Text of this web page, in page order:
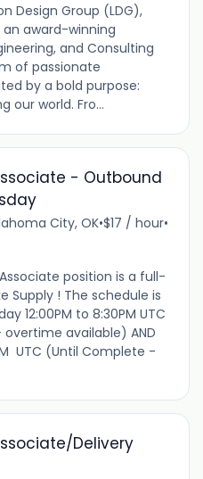
Design Group (LDG),
an award-winning
and Consulting
of passionate
by a bold purpose:
our world. Fro...
- Outbound
City, OK•$17 / hour•
position is a full-
Supply ! The schedule is
12:00PM to 8:30PM UTC
available) AND
UTC (Until Complete -
Delivery